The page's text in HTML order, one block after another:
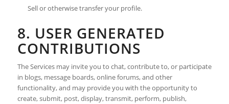
Sell or otherwise transfer your profile.
8. USER GENERATED
CONTRIBUTIONS
The Services may invite you to chat, contribute to, or participate
in blogs, message boards, online forums, and other
functionality, and may provide you with the opportunity to
create, submit, post, display, transmit, perform, publish,